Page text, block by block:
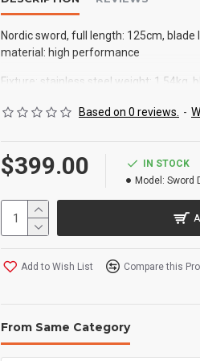
Nordic sword, full length: 125cm,
material: high performance
Fixture: stainless steel weight:
Based on 0 reviews.
-
$399.00
IN STOCK
Model: Sword
Add to Wish List Compare this
From Same Category